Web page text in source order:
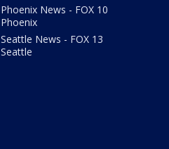
Phoenix News - FOX 10
Phoenix
Seattle News - FOX 13
Seattle